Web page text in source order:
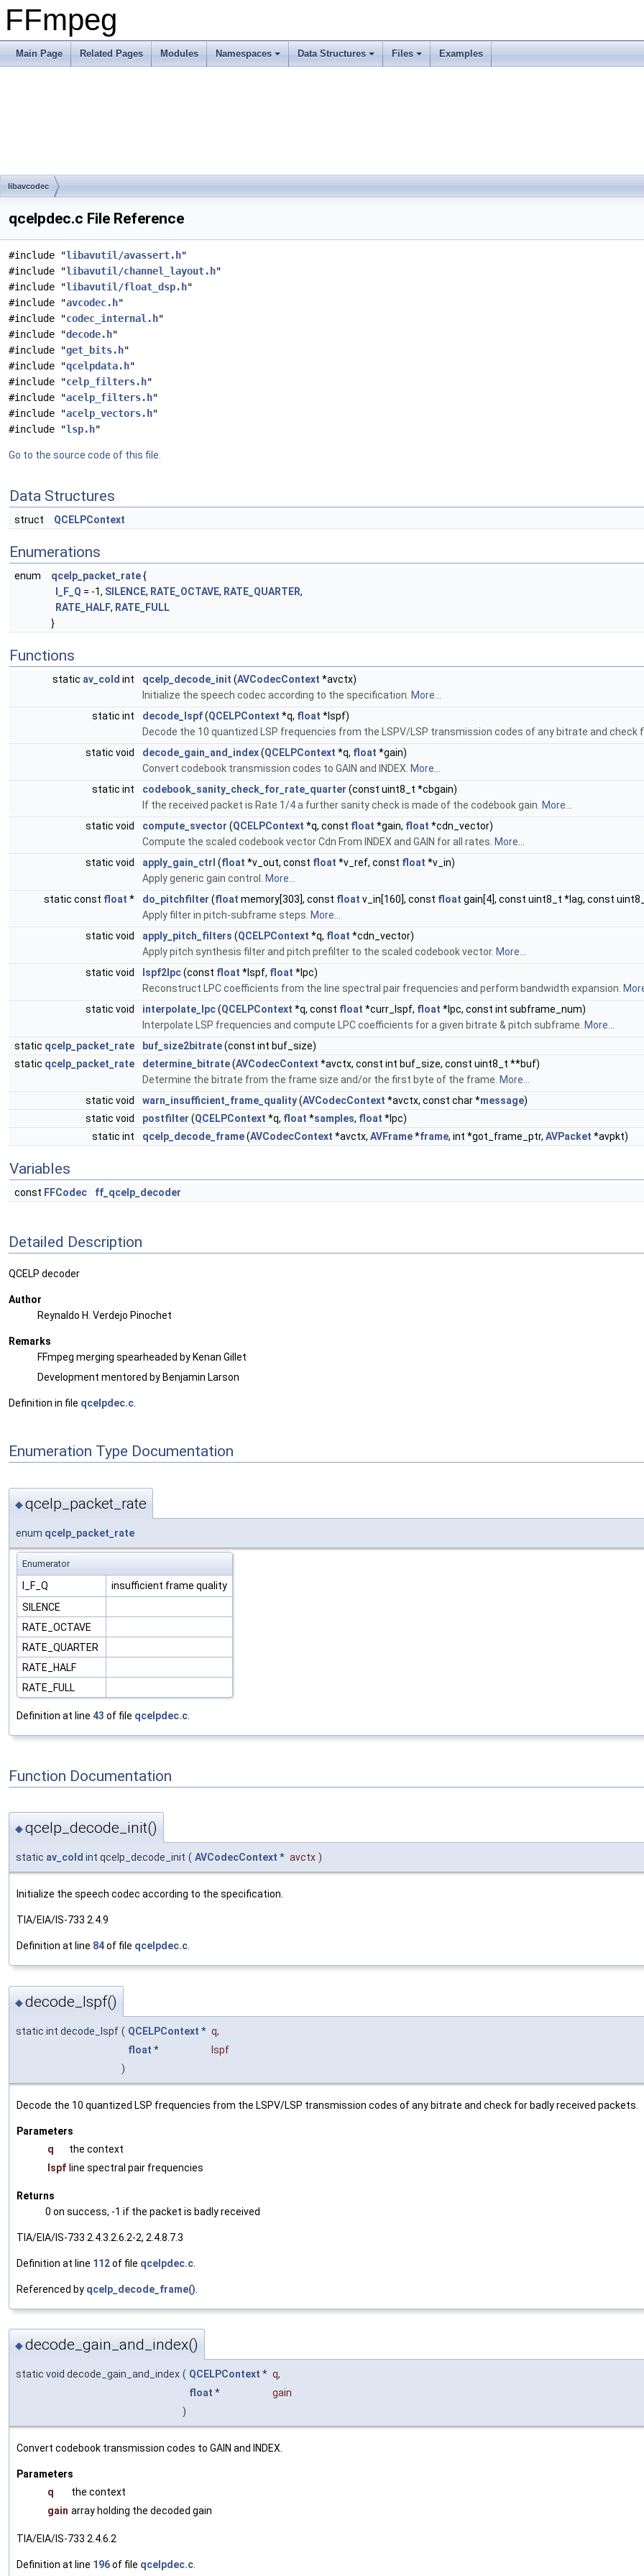
FFmpeg
Main Page Related Pages Modules Namespaces Data Structures Files Examples
libavcodec
qcelpdec.c File Reference
#include "libavutil/avassert.h"
#include "libavutil/channel_layout.h"
#include "libavutil/float_dsp.h"
#include "avcodec.h"
#include "codec_internal.h"
#include "decode.h"
#include "get_bits.h"
#include "qcelpdata.h"
#include "celp_filters.h"
#include "acelp_filters.h"
#include "acelp_vectors.h"
#include "lsp.h"
Go to the source code of this file.
Data Structures
struct QCELPContext
Enumerations
enum qcelp_packet_rate{
I_F_Q = -1, SILENCE, RATE_OCTAVE, RATE_QUARTER,
RATE_HALF, RATE_FULL
}
Functions
static av_cold int qcelp_decode_init (AVCodecContext *avctx)
Initialize the speech codec according to the specification. More...
static int
decode_lspf(QCELPContext *q, float *lspf)
Decode the 10 quantized LSP frequencies from the LSPV/LSP transmission codes of any bitrate and check
static void
decode_gain_and_index(QCELPContext *q, float *gain)
Convert codebook transmission codes to GAIN and INDEX. More...
static int
codebook_sanity_check_for_rate_quarter (const uint8_t *cbgain)
If the received packet is Rate 1/4 a further sanity check is made of the codebook gain. More...
static void
compute_svector (QCELPContext *q, const float *gain, float *cdn_vector)
Compute the scaled codebook vector Cdn From INDEX and GAIN for all rates. More...
static void
apply_gain_ctrl (float *v_out, const float *v_ref, const float *v_in)
Apply generic gain control.
More...
static const float * do_pitchfilter (float memory[303], const float v_in[160], const float gain[4], const uint8_t *lag, const
Apply filter in pitch-subframe steps. More...
static void
apply_pitch_filters (QCELPContext *q, float *cdn_vector)
Apply pitch synthesis filter and pitch prefilter to the scaled codebook vector. More...
static void
lspf2lpc(const float *lspf, float *lpc)
Reconstruct LPC coefficients from the line spectral pair frequencies and perform bandwidth expansion.
static void
interpolate_lpc(QCELPContext *q, const float *curr_lspf, float *lpc, const int subframe_num)
Interpolate LSP frequencies and compute LPC coefficients for a given bitrate & pitch subframe. More...
static qcelp_packet_rate buf_size2bitrate(const int buf_size)
static qcelp_packet_rate determine_bitrate(AVCodecContext *avctx, const int buf_size, const uint8_t **buf)
Determine the bitrate from the frame size and/or the first byte of the frame. More...
static void
warn_insufficient_frame_quality(AVCodecContext *avctx, const char *message)
static void
postfilter (QCELPContext *q, float *samples, float *lpc)
static int
qcelp_decode_frame(AVCodecContext *avctx, AVFrame*frame, int *got_frame_ptr, AVPacket *avpkt)
Variables
const FFCodec ff_qcelp_decoder
Detailed Description
QCELP decoder
Author
Reynaldo H. Verdejo Pinochet
Remarks
FFmpeg merging spearheaded by Kenan Gillet
Development mentored by Benjamin Larson
Definition in file qcelpdec.c
Enumeration Type Documentation
◆qcelp_packet_rate
enum qcelp_packet_rate
Enumerator
I_F_Q
insufficient frame quality
SILENCE
RATE_OCTAVE
RATE_QUARTER
RATE_HALF
RATE_FULL
Definition at line 43 of file qcelpdec.c
Function Documentation
◆qcelp_decode_init()
static av_cold int qcelp_decode_init ( AVCodecContext * avctx )
Initialize the speech codec according to the specification.
TIA/EIA/IS-733 2.4.9
Definition at line 84of file qcelpdec.c.
◆decode_lspf()
static int decode_lspf ( QCELPContext * q,
float *
lspf
)
Decode the 10 quantized LSP frequencies from the LSPV/LSP transmission codes of any bitrate and check for badly received packets.
Parameters
q
the context
lspf line spectral pair frequencies
Returns
0 on success, -1 if the packet is badly received
TIA/EIA/IS-733 2.4.3.2.6.2-2, 2.4.8.7.3
Definition at line 112of file qcelpdec.c
Referenced by qcelp_decode_frame()
◆decode_gain_and_index()
static void decode_gain_and_index ( QCELPContext * q,
float *
gain
)
Convert codebook transmission codes to GAIN and INDEX.
Parameters
q
the context
gain array holding the decoded gain
TIA/EIA/IS-733 2.4.6.2
Definition at line 196of file qcelpdec.c.